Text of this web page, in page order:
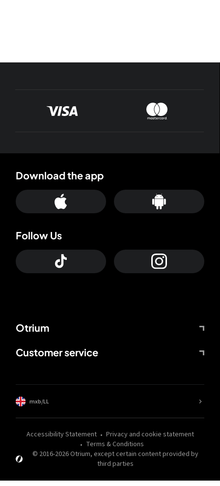
Otrium
Customer service
Download the app
Follow Us
© 2016-2026Otrium, except certain content provided by
third parties
Accessibility Statement
Privacy and cookie statement
Terms & Conditions
mxb/LL